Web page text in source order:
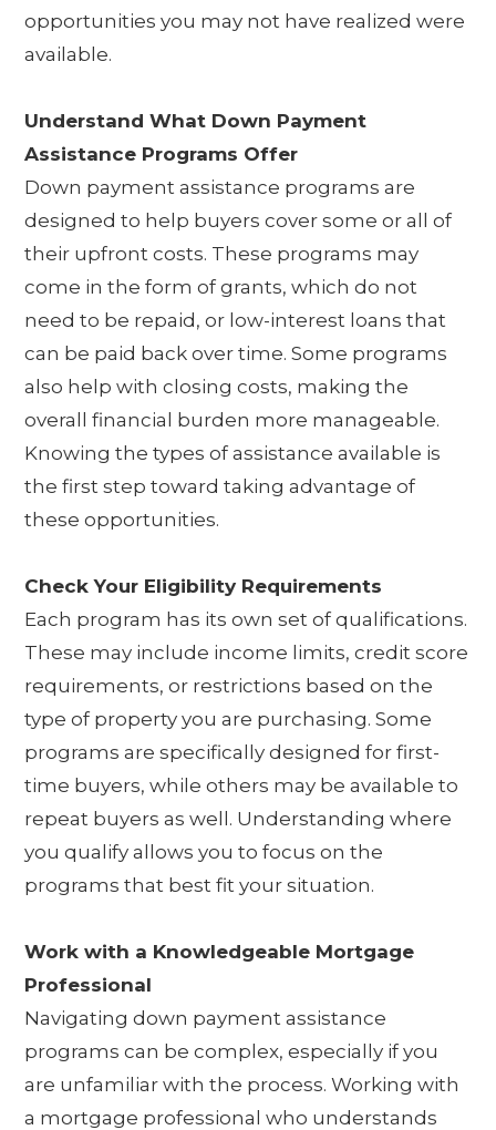
opportunities you may not have realized were
available.
Understand What Down Payment
Assistance Programs Offer
Down payment assistance programs are
designed to help buyers cover some or all of
their upfront costs. These programs may
come in the form of grants, which do not
need to be repaid, or low-interest loans that
can be paid back over time. Some programs
also help with closing costs, making the
overall financial burden more manageable.
Knowing the types of assistance available is
the first step toward taking advantage of
these opportunities.
Check Your Eligibility Requirements
Each program has its own set of qualifications.
These may include income limits, credit score
requirements, or restrictions based on the
type of property you are purchasing. Some
programs are specifically designed for first-
time buyers, while others may be available to
repeat buyers as well. Understanding where
you qualify allows you to focus on the
programs that best fit your situation.
Work with a Knowledgeable Mortgage
Professional
Navigating down payment assistance
programs can be complex, especially if you
are unfamiliar with the process. Working with
a mortgage professional who understands